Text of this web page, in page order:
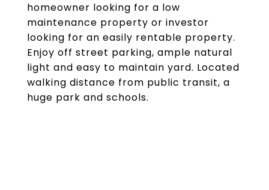
homeowner looking for a low
maintenance property or investor
looking for an easily rentable property.
Enjoy off street parking, ample natural
light and easy to maintain yard. Located
walking distance from public transit, a
huge park and schools.